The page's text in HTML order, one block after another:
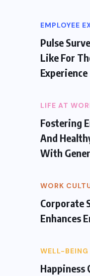
EMPLOYEE
Pulse
Like For
Experience
LIFE AT
Fostering
And
With
WORK
Corporate
Enhances
WELL-BEING
Happiness